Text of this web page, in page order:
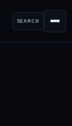
SEARCH